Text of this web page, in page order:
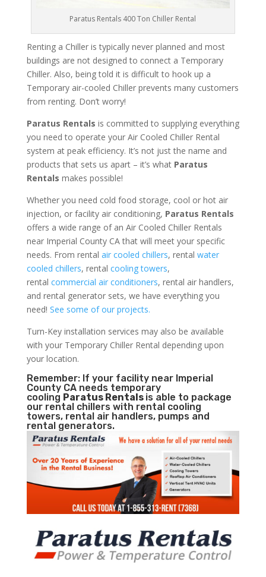
Paratus Rentals 400 Ton Chiller Rental
Renting a Chiller is typically never planned and most
buildings are not designed to connect a Temporary
Chiller. Also, being told it is difficult to hook up a
Temporary air-cooled Chiller prevents many customers
from renting. Don’t worry!
Paratus Rentals is committed to supplying everything
you need to operate your Air Cooled Chiller Rental
system at peak efficiency. It’s not just the name and
products that sets us apart – it’s what Paratus
Rentals makes possible!
Whether you need cold food storage, cool or hot air
injection, or facility air conditioning, Paratus Rentals
offers a wide range of an Air Cooled Chiller Rentals
near Imperial County CA that will meet your specific
needs. From rental air cooled chillers, rental water
cooled chillers, rental cooling towers,
rental commercial air conditioners, rental air handlers,
and rental generator sets, we have everything you
need! See some of our projects.
Turn-Key installation services may also be available
with your Temporary Chiller Rental depending upon
your location.
Remember: If your facility near Imperial
County CA needs temporary
cooling Paratus Rentals is able to package
our rental chillers with rental cooling
towers, rental air handlers, pumps and
rental generators.